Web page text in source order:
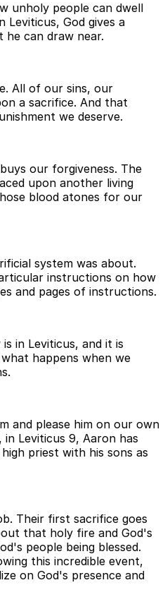
unholy people can dwell
Leviticus, God gives a
can draw near.
All of our sins, our
a sacrifice. And that
we deserve.
our forgiveness. The
upon another living
blood atones for our
system was about.
instructions on how
and pages of instructions.
in Leviticus, and it is
happens when we
and please him on our own
Leviticus 9, Aaron has
priest with his sons as
Their first sacrifice goes
that holy fire and God's
people being blessed.
this incredible event,
on God's presence and